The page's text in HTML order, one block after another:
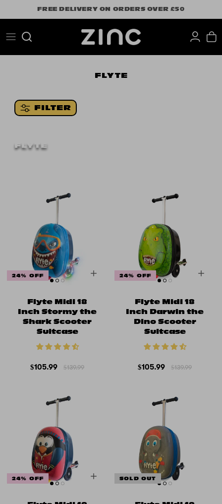
to
FREE DELIVERY ON ORDERS OVER £50
Search
FLYTE
FILTER
FLYTE
24% OFF
Flyte Midi 18
Inch Stormy the
Shark Scooter
Suitcase
$105.99 $139.99
24% OFF
Flyte Midi 18
Inch Darwin the
Dino Scooter
Suitcase
$105.99 $139.99
24% OFF SOLD OUT